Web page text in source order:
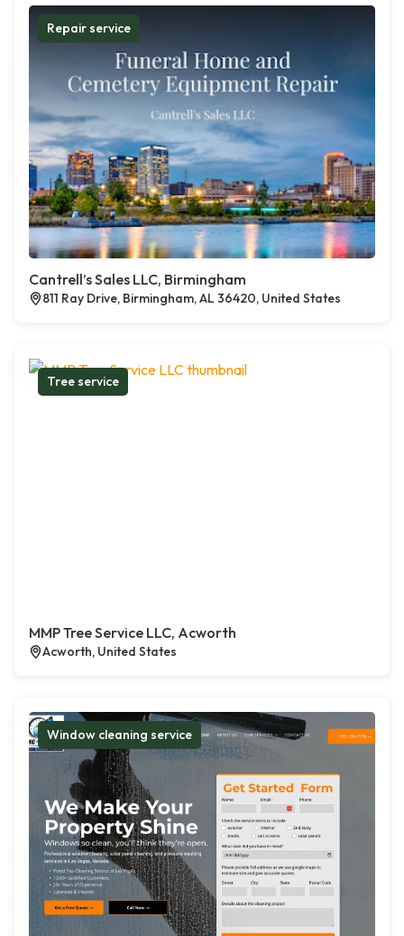
Repair service
Cantrell’s Sales LLC, Birmingham
811 Ray Drive, Birmingham, AL 36420, United States
Tree service
MMP Tree Service LLC, Acworth
Acworth, United States
Window cleaning service